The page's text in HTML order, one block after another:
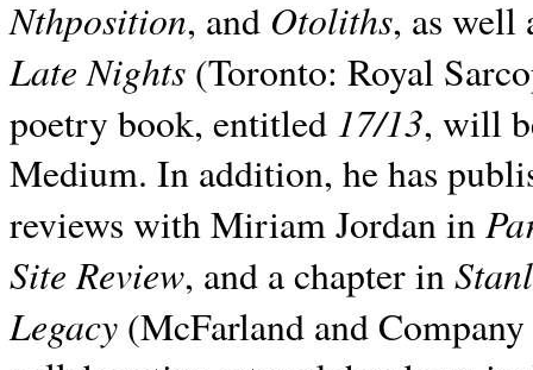
Nthposition, and Otoliths, as well
Late Nights (Toronto: Royal
poetry book, entitled 17/13, will
Medium. In addition, he has
reviews with Miriam Jordan in
Site Review, and a chapter in
Legacy (McFarland and